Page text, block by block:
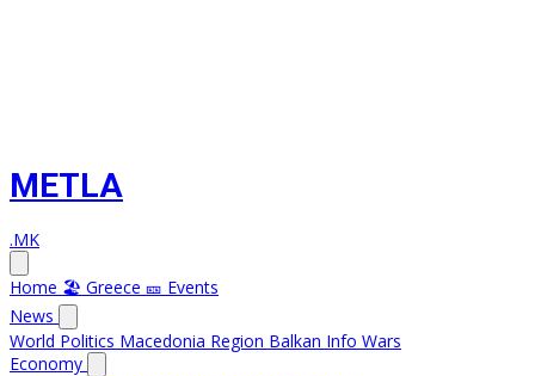
METLA
.MK
Home 🏖️ Greece 🎫 Events
News
World Politics Macedonia Region Balkan Info Wars
Economy